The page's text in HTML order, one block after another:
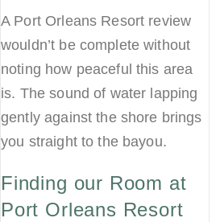
A Port Orleans Resort review
wouldn’t be complete without
noting how peaceful this area
is. The sound of water lapping
gently against the shore brings
you straight to the bayou.
Finding our Room at
Port Orleans Resort